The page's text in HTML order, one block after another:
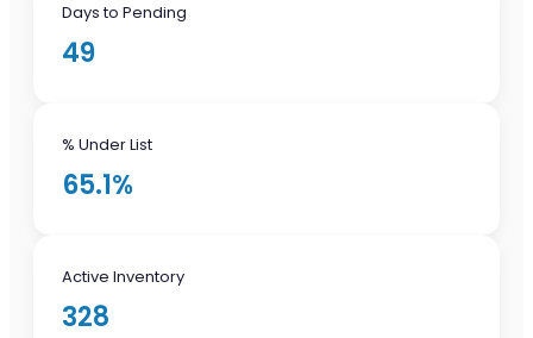
Days to Pending
49
% Under List
65.1%
Active Inventory
328